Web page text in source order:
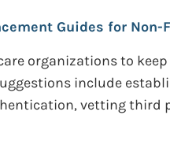
Guides for Non-
organizations to
include
vetting third